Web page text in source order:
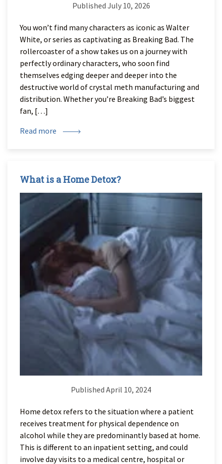
Published July 10, 2026
You won’t find many characters as iconic as Walter
White, or series as captivating as Breaking Bad. The
rollercoaster of a show takes us on a journey with
perfectly ordinary characters, who soon find
themselves edging deeper and deeper into the
destructive world of crystal meth manufacturing and
distribution. Whether you’re Breaking Bad’s biggest
fan, […]
Read more
What is a Home Detox?
Published April 10, 2024
Home detox refers to the situation where a patient
receives treatment for physical dependence on
alcohol while they are predominantly based at home.
This is different to an inpatient setting, and could
involve day visits to a medical centre, hospital or